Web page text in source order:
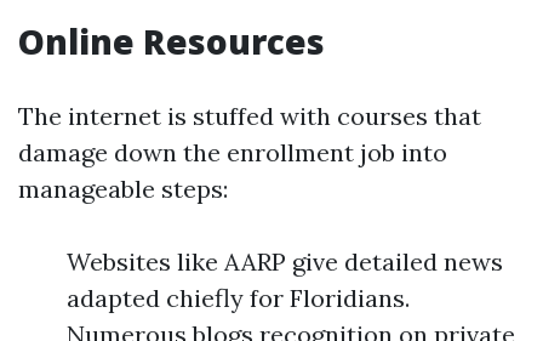
Online Resources
The internet is stuffed with courses that
damage down the enrollment job into
manageable steps:
Websites like AARP give detailed news
adapted chiefly for Floridians.
Numerous blogs recognition on private